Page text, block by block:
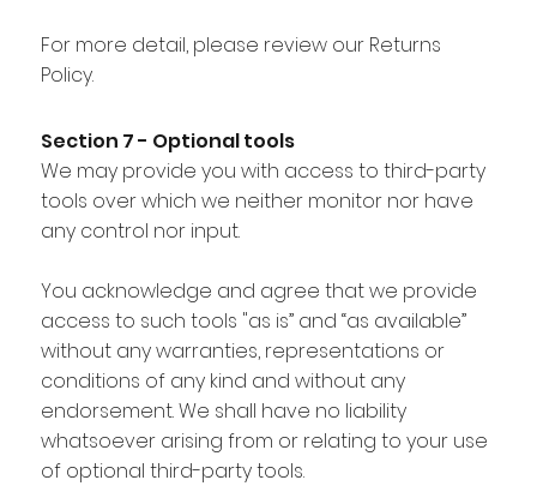
For more detail, please review our Returns
Policy.
Section 7 - Optional tools
We may provide you with access to third-party
tools over which we neither monitor nor have
any control nor input.
You acknowledge and agree that we provide
access to such tools "as is” and “as available”
without any warranties, representations or
conditions of any kind and without any
endorsement. We shall have no liability
whatsoever arising from or relating to your use
of optional third-party tools.